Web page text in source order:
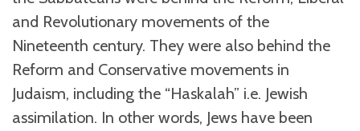
and Revolutionary movements of the
Nineteenth century. They were also behind the
Reform and Conservative movements in
Judaism, including the “Haskalah” i.e. Jewish
assimilation. In other words, Jews have been